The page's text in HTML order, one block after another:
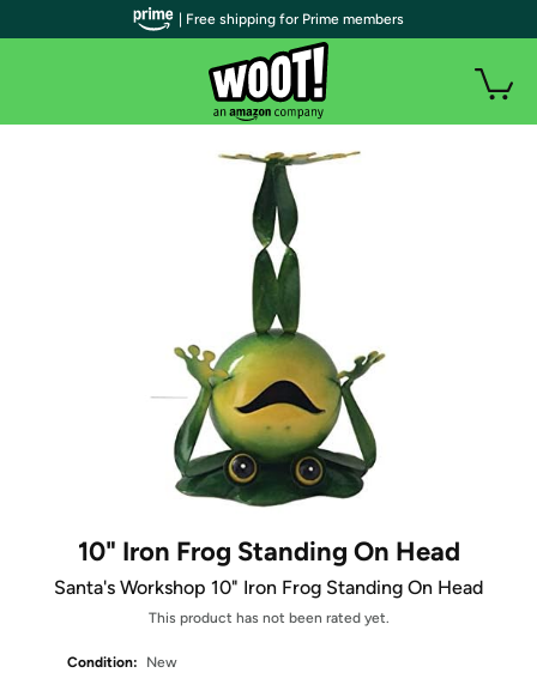
10" Iron Frog Standing On Head
Santa's Workshop 10" Iron Frog Standing On Head
This product has not been rated yet.
Condition: New
| Free shipping for Prime members